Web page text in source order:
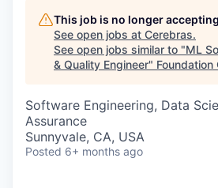
This job is no longer
See open jobs at Cerebras.
See open jobs similar to "ML
& Quality Engineer" Foundation
Software Engineering, Data
Assurance
Sunnyvale, CA, USA
Posted 6+ months ago